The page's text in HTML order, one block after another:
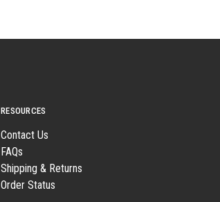
RESOURCES
Contact Us
FAQs
Shipping & Returns
Order Status